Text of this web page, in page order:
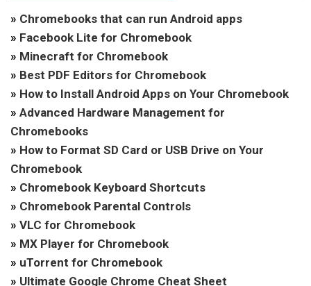
» Chromebooks that can run Android apps
» Facebook Lite for Chromebook
» Minecraft for Chromebook
» Best PDF Editors for Chromebook
» How to Install Android Apps on Your Chromebook
» Advanced Hardware Management for
Chromebooks
» How to Format SD Card or USB Drive on Your
Chromebook
» Chromebook Keyboard Shortcuts
» Chromebook Parental Controls
» VLC for Chromebook
» MX Player for Chromebook
» uTorrent for Chromebook
» Ultimate Google Chrome Cheat Sheet